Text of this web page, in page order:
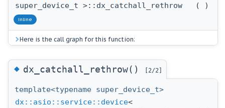
super_device_t >::dx_catchall_rethrow
( )
inline
Here is the call graph for this function:
◆dx_catchall_rethrow() [2/2]
template<typename super_device_t>
dx::asio::service::device<